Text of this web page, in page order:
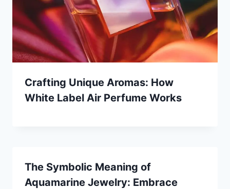
Crafting Unique Aromas: How
White Label Air Perfume Works
The Symbolic Meaning of
Aquamarine Jewelry: Embrace